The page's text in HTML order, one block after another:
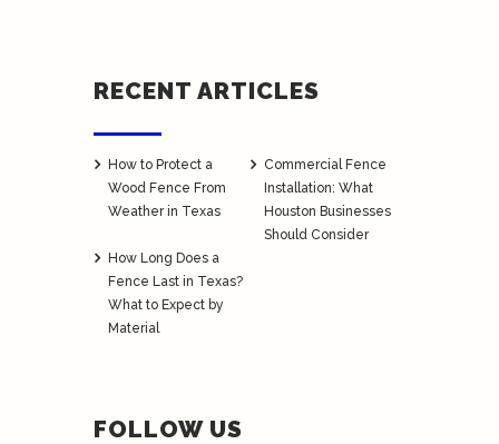
RECENT ARTICLES
How to Protect a
Wood Fence From
Weather in Texas
Commercial Fence
Installation: What
Houston Businesses
Should Consider
How Long Does a
Fence Last in Texas?
What to Expect by
Material
FOLLOW US